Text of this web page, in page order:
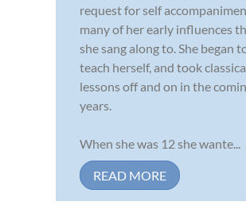
request for self
many of her early influences
she sang along to. She began
teach herself, and took
lessons off and on in the
years.
When she was 12 she wante...
READ MORE